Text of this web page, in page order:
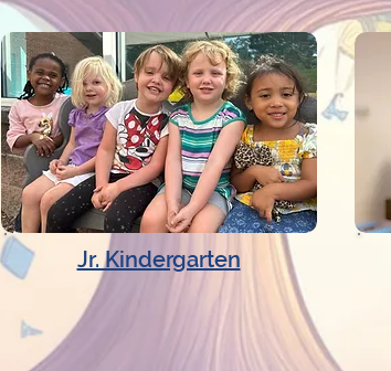
Jr. Kindergarten